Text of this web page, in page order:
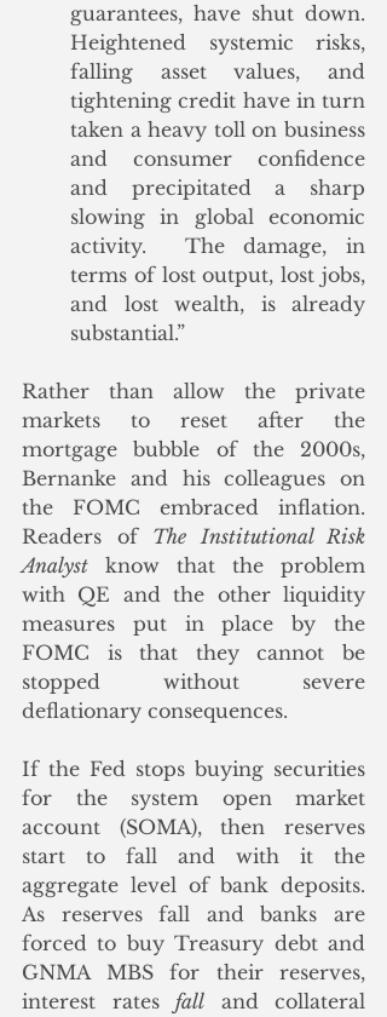
guarantees, have shut down.
Heightened systemic risks,
falling asset values, and
tightening credit have in turn
taken a heavy toll on business
and consumer confidence
and precipitated a sharp
slowing in global economic
activity.  The damage, in
terms of lost output, lost jobs,
and lost wealth, is already
substantial.”
Rather than allow the private
markets to reset after the
mortgage bubble of the 2000s,
Bernanke and his colleagues on
the FOMC embraced inflation.
Readers of The Institutional Risk
Analyst know that the problem
with QE and the other liquidity
measures put in place by the
FOMC is that they cannot be
stopped without severe
deflationary consequences.
If the Fed stops buying securities
for the system open market
account (SOMA), then reserves
start to fall and with it the
aggregate level of bank deposits.
As reserves fall and banks are
forced to buy Treasury debt and
GNMA MBS for their reserves,
interest rates fall and collateral